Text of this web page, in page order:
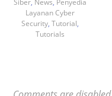
Siber, News, Penyedia
Layanan Cyber
Security, Tutorial,
Tutorials